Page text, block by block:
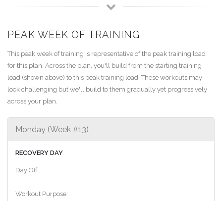
PEAK WEEK OF TRAINING
This peak week of training is representative of the peak training load
for this plan. Across the plan, you'll build from the starting training
load (shown above) to this peak training load. These workouts may
look challenging but we'll build to them gradually yet progressively
across your plan.
Monday (Week #13)
RECOVERY DAY
Day Off
Workout Purpose: